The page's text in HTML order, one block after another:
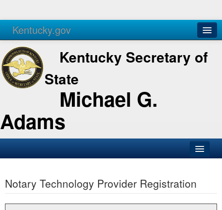
Kentucky.gov
Agencies Services
Kentucky Secretary of
State
Michael G.
Adams
Business
Elections
Notary Technology Provider Registration